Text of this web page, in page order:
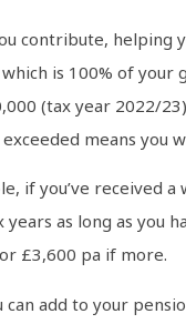
contribute, helping
is 100% of your
(tax year 2022/
means you
if you’ve received
as long as you
£3,600 pa if more.
add to your